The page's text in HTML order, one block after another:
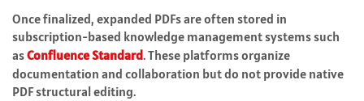
Once finalized, expanded PDFs are often stored in
subscription-based knowledge management systems such
asConfluence Standard. These platforms organize
documentation and collaboration but do not provide native
PDF structural editing.